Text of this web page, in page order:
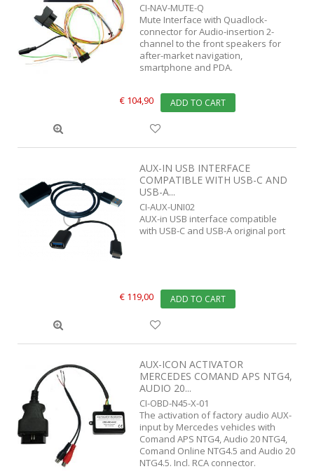
CI-NAV-MUTE-Q
Mute Interface with Quadlock-
connector for Audio-insertion 2-
channel to the front speakers for
after-market navigation,
smartphone and PDA.
€ 104,90 ADD TO CART
AUX-IN USB INTERFACE
COMPATIBLE WITH USB-C AND
USB-A...
CI-AUX-UNI02
AUX-in USB interface compatible
with USB-C and USB-A original port
€ 119,00 ADD TO CART
AUX-ICON ACTIVATOR
MERCEDES COMAND APS NTG4,
AUDIO 20...
CI-OBD-N45-X-01
The activation of factory audio AUX-
input by Mercedes vehicles with
Comand APS NTG4, Audio 20 NTG4,
Comand Online NTG4.5 and Audio 20
NTG4.5. Incl. RCA connector.